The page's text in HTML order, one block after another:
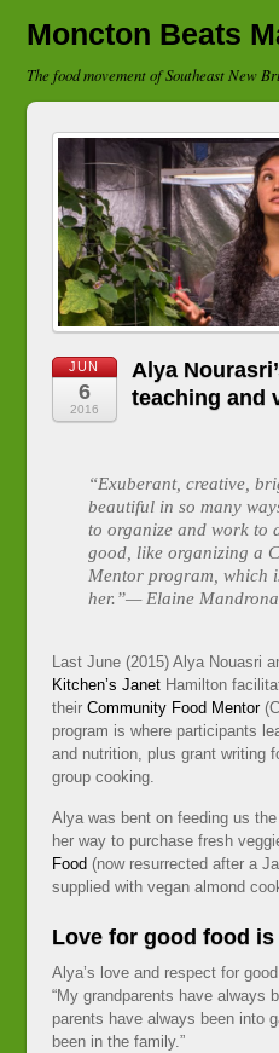
Moncton Beats
The food movement of Southeast New
JUN
6
2016
Alya
teaching and
“Exuberant, creative,
beautiful in so many
to organize and work to
good, like organizing a
Mentor program, which
her.”— Elaine Mandrona
Last June (2015) Alya Nouasri
Kitchen’s Janet Hamilton
their Community Food Mentor
program is where participants
and nutrition, plus grant writing
group cooking.
Alya was bent on feeding us
her way to purchase fresh
Food (now resurrected after a
supplied with vegan almond
Love for good food
Alya’s love and respect for
“My grandparents have always
parents have always been into
been in the family.”